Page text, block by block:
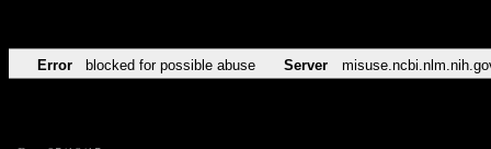
Error blocked for possible abuse Server